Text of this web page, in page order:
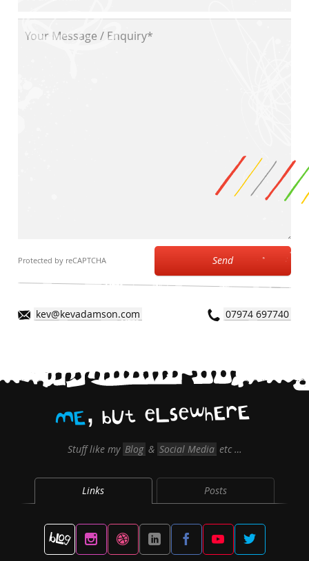
Protected by reCAPTCHA Send
kev@kevadamson.com 07974 697740
ME bUt eLsewhErE
Stuff like my Blog & Social Media etc …
Links Posts